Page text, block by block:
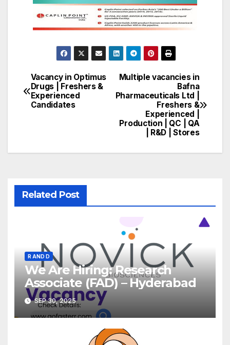
Post
navigation
Multiple vacancies in
Bafna
Pharmaceuticals Ltd |
Freshers &
Experienced |
Production | QC | QA
| R&D | Stores
Vacancy in Optimus
Drugs | Freshers &
Experienced
Candidates
Related Post
R AND D
We Are Hiring: Research
Associate (FAD) – Hyderabad
SEP 30, 2025